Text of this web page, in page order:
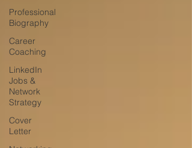
Professional
Biography
Career
Coaching
LinkedIn
Jobs &
Network
Strategy
Cover
Letter